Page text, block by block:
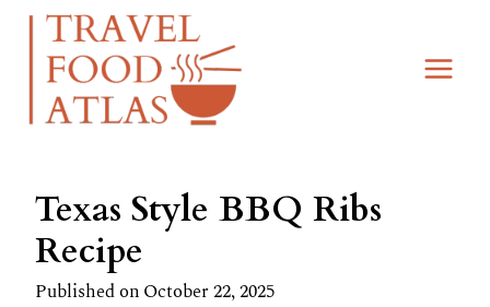
Skip
Recipe
Skip
content
Texas Style BBQ Ribs
Recipe
Published onOctober 22, 2025